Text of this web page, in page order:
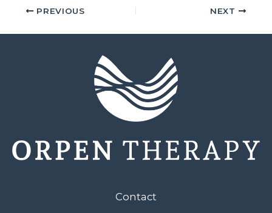
PREVIOUS NEXT
Contact